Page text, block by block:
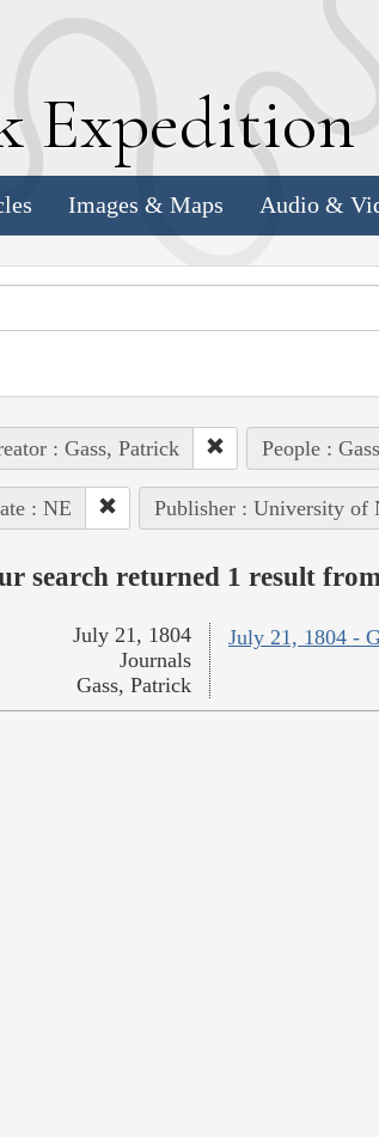
Expedition
Images & Maps Audio &
: Gass, Patrick People :
: NE Publisher : University of
search returned 1 result
July 21, 1804 -
July 21, 1804
Journals
Gass, Patrick